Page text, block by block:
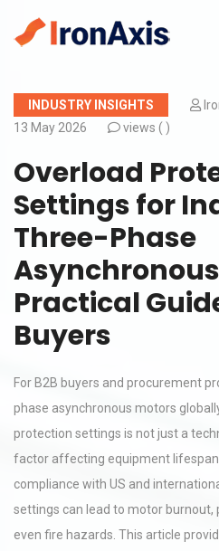
INDUSTRY INSIGHTS
13 May 2026
views ( )
Overload
Settings for
Three-Phase
Practical
Buyers
For B2B buyers and procurement
phase asynchronous motors
protection settings is not just a
factor affecting equipment
compliance with US and
settings can lead to motor burnout,
even fire hazards. This article